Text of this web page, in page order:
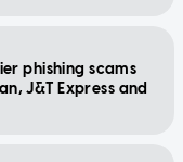
phishing scams
J&T Express and